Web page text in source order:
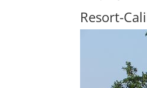
Resort-